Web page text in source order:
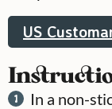
US
In a non-